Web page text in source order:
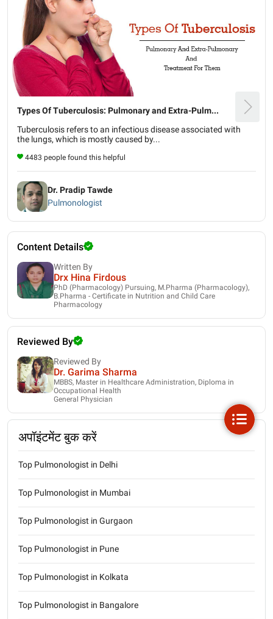
Types Of Tuberculosis: Pulmonary and Extra-Pulm...
Tuberculosis refers to an infectious disease associated with
the lungs, which is mostly caused by...
4483 people found this helpful
Dr. Pradip Tawde
Pulmonologist
Content Details
Written By
Drx Hina Firdous
PhD (Pharmacology) Pursuing, M.Pharma (Pharmacology),
B.Pharma - Certificate in Nutrition and Child Care
Pharmacology
Reviewed By
Reviewed By
Dr. Garima Sharma
MBBS, Master in Healthcare Administration, Diploma in
Occupational Health
General Physician
अपॉइंटमेंट बुक करें
Top Pulmonologist in Delhi
Top Pulmonologist in Mumbai
Top Pulmonologist in Gurgaon
Top Pulmonologist in Pune
Top Pulmonologist in Kolkata
Top Pulmonologist in Bangalore